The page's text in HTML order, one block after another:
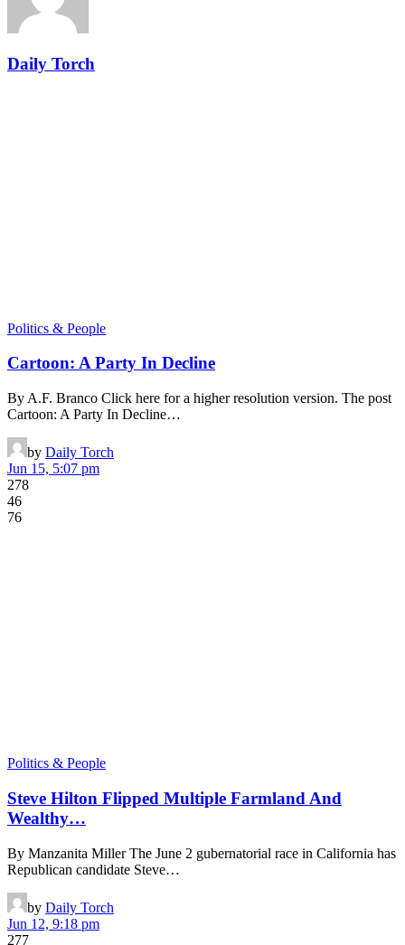
Daily Torch
Politics & People
Cartoon: A Party In Decline
By A.F. Branco Click here for a higher resolution version. The post
Cartoon: A Party In Decline…
by Daily Torch
Jun 15, 5:07 pm
278
46
76
Politics & People
Steve Hilton Flipped Multiple Farmland And
Wealthy…
By Manzanita Miller The June 2 gubernatorial race in California has
Republican candidate Steve…
by Daily Torch
Jun 12, 9:18 pm
277